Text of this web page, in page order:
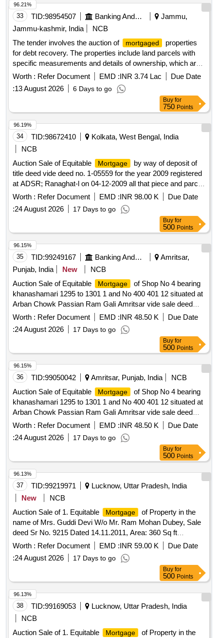
Kulkarni and Borewell of Panchayat Samitee
33 TID:98954507 Banking And Mutual Funds And Leasings
Jammu,
Jammu-kashmir, India
NCB
The tender involves the auction of
mortgaged
properties
for debt recovery. The properties include land parcels with
specific measurements and details of ownership, which are
to be sold as is. The auction will be conducted online, and
bidders are required to submit an earnest money deposit to
participate.
Mortgage land No. 1, land No. 2
Worth : Refer Document EMD :INR 3.74 Lac
Due Date
:13 August 2026 6 Days to go
96.21%
Buy for
750 Points
34 TID:98672410
Kolkata, West Bengal, India
NCB
Auction Sale of Equitable
Mortgage
by way of deposit of
title deed vide deed no. 1-05559 for the year 2009 registered
at ADSR; Ranaghat-l on 04-12-2009 all that piece and parcel
of land together with covered area of the building measuring
7.00 decimal constructed thereupon at Mouza: Palitpara; JL
No. 25; Khatian No. RS2406 & LR3179; Plot No. RS &
LR1799 having an area of 7.00 decimal, situated at Birnagar
Palitpara; P.O. Birnagar, P.S. Taherpur, Dist-Nadia; Pin-
741127 in the name of Niranjan Biswas S/O Nemai Chandra
Biswas, Bounded By (As per latest valuation): North. House
of Buddha Sannasi, South: House of Haradhan
Bhattacharjee, East: 8 wide municipal metal road, West:
Property of Rabi Debnath
Worth : Refer Document EMD :INR 98.00 K
Due Date
:24 August 2026 17 Days to go
96.19%
Buy for
500 Points
35 TID:99249167 Banking And Mutual Funds And Leasings
Amritsar,
Punjab, India
New
NCB
Auction Sale of Equitable
Mortgage
of Shop No 4 bearing
khanashamari 1295 to 1301 1 and No 400 401 12 situated at
Arban Chowk Passian Ram Gali Amritsar vide sale deed
9959 Book No 1 Jild No 9906 Page 5051 Dt 01 02 2007
owned by Smt Monika Mehta W O Sh Pardeep Kumar
Worth : Refer Document EMD :INR 48.50 K
Due Date
:24 August 2026 17 Days to go
96.15%
Buy for
500 Points
36 TID:99050042 Amritsar, Punjab, India
NCB
Auction Sale of Equitable
Mortgage
of Shop No 4 bearing
khanashamari 1295 to 1301 1 and No 400 401 12 situated at
Arban Chowk Passian Ram Gali Amritsar vide sale deed
9959 Book No 1 Jild No 9906 Page 5051 Dt 01 02 2007
owned by Smt Monika Mehta W O Sh Pardeep Kumar
Worth : Refer Document EMD :INR 48.50 K
Due Date
:24 August 2026 17 Days to go
96.15%
Buy for
500 Points
37 TID:99219971
Lucknow, Uttar Pradesh, India
New
NCB
Auction Sale of 1. Equitable
Mortgage
of Property in the
name of Mrs. Guddi Devi W/o Mr. Ram Mohan Dubey, Sale
deed Sr No. 9215 Dated 14.11.2011, Area: 360 Sq ft
equivalent to 33.457 Sq mtr, Mohalla Islam Nagar, Babarpur
Tehsil Ajitmal District Auraiya-206121 U.P, Boundaries: East:
Plot of Purchaser (Guddi Devi), West: Rasta 18 ft, North:
Worth : Refer Document EMD :INR 59.00 K
Due Date
:24 August 2026 17 Days to go
96.13%
Buy for
500 Points
38 TID:99169053
Lucknow, Uttar Pradesh, India
NCB
Auction Sale of 1. Equitable
Mortgage
of Property in the
96.13%